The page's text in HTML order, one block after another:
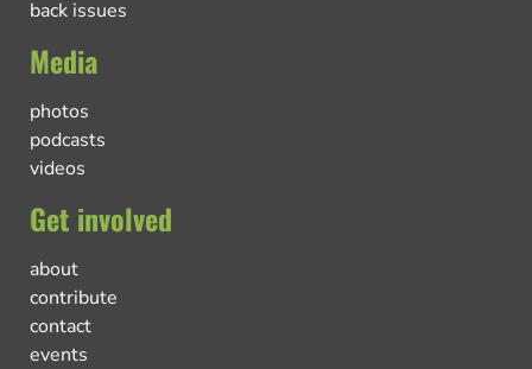
back issues
Media
photos
podcasts
videos
Get involved
about
contribute
contact
events